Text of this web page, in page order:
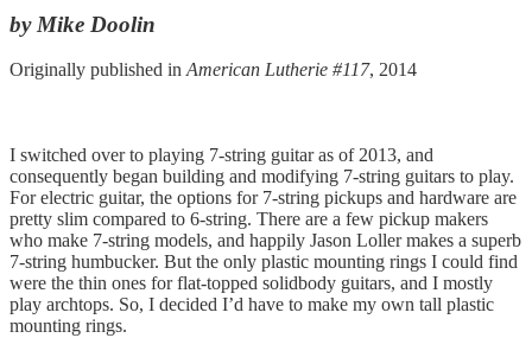
by Mike Doolin
Originally published inAmerican Lutherie #117, 2014
I switched over to playing 7-string guitar as of 2013, and
consequently began building and modifying 7-string guitars to play.
For electric guitar, the options for 7-string pickups and hardware are
pretty slim compared to 6-string. There are a few pickup makers
who make 7-string models, and happily Jason Loller makes a superb
7-string humbucker. But the only plastic mounting rings I could find
were the thin ones for flat-topped solidbody guitars, and I mostly
play archtops. So, I decided I’d have to make my own tall plastic
mounting rings.